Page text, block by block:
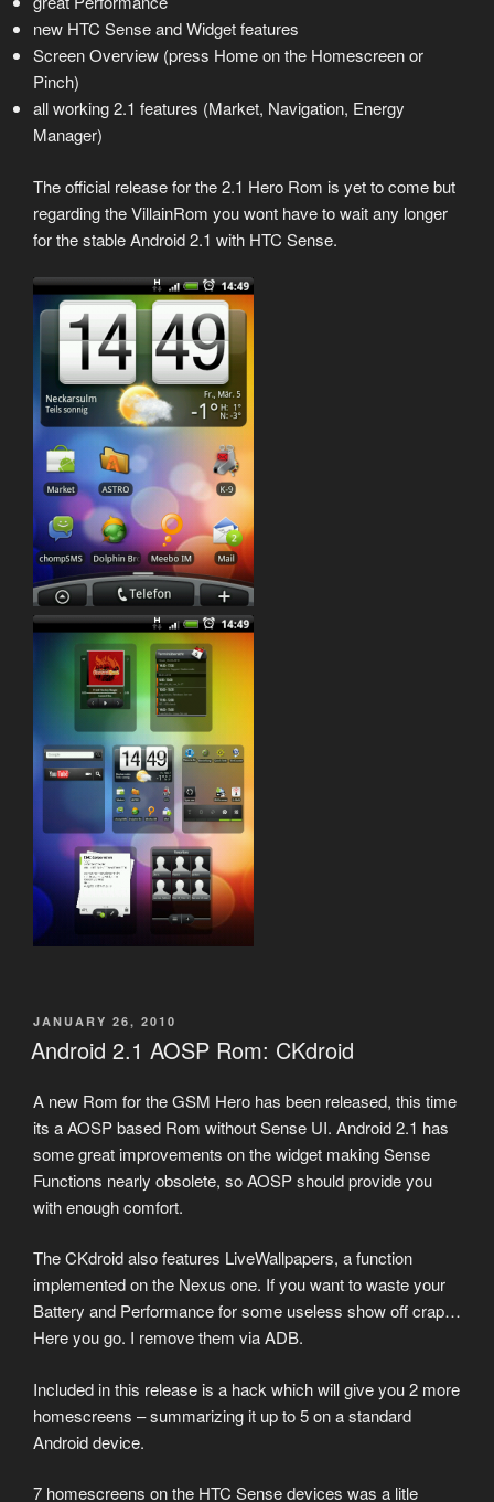
new HTC Sense and Widget features
Screen Overview (press Home on the Homescreen or
Pinch)
all working 2.1 features (Market, Navigation, Energy
Manager)
The official release for the 2.1 Hero Rom is yet to come but
regarding the VillainRom you wont have to wait any longer
for the stable Android 2.1 with HTC Sense.
POSTED
ON
JANUARY 26, 2010
Android 2.1 AOSP Rom: CKdroid
A new Rom for the GSM Hero has been released, this time
its a AOSP based Rom without Sense UI. Android 2.1 has
some great improvements on the widget making Sense
Functions nearly obsolete, so AOSP should provide you
with enough comfort.
The CKdroid also features LiveWallpapers, a function
implemented on the Nexus one. If you want to waste your
Battery and Performance for some useless show off crap…
Here you go. I remove them via ADB.
Included in this release is a hack which will give you 2 more
homescreens – summarizing it up to 5 on a standard
Android device.
7 homescreens on the HTC Sense devices was a litle